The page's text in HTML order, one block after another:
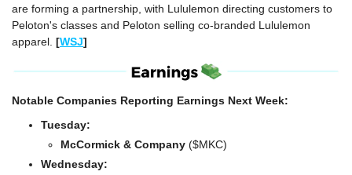
are forming a partnership, with Lululemon directing customers to
Peloton's classes and Peloton selling co-branded Lululemon
apparel. [WSJ]
Notable Companies Reporting Earnings Next Week:
Tuesday:
McCormick & Company ($MKC)
Wednesday: